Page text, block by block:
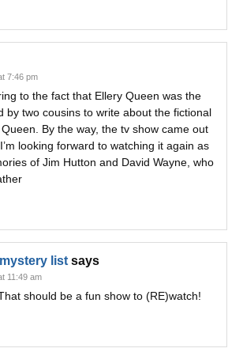
7:46 pm
to the fact that Ellery Queen was the
by two cousins to write about the fictional
By the way, the tv show came out
looking forward to watching it again as
of Jim Hutton and David Wayne, who
list says
11:49 am
should be a fun show to (RE)watch!